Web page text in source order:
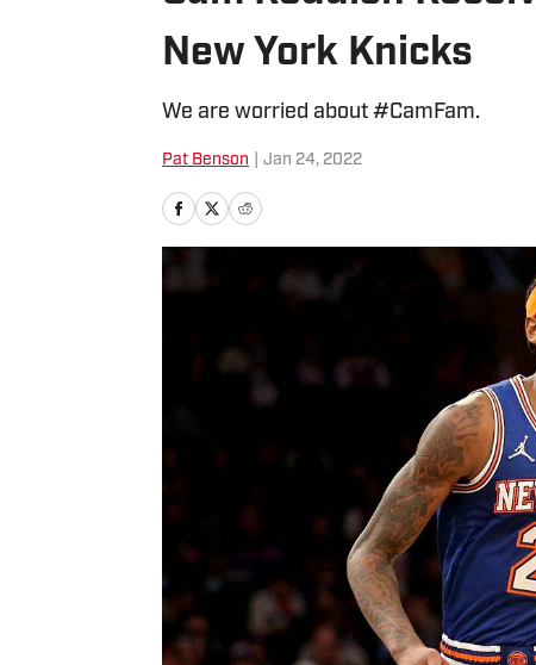
New York Knicks
We are worried about #CamFam.
Pat Benson Jan 24, 2022